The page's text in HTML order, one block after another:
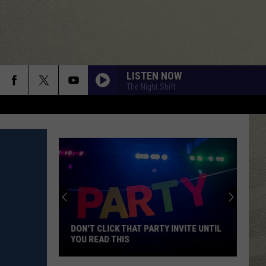
LISTEN NOW
The Night Shift
DON'T CLICK THAT PARTY INVITE UNTIL
YOU READ THIS